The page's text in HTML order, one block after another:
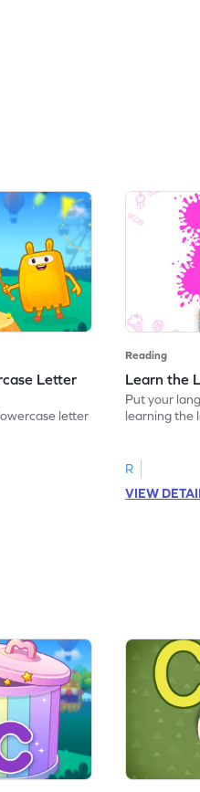
Letter
letter
Reading
Learn the
Put your
learning the
R
VIEW